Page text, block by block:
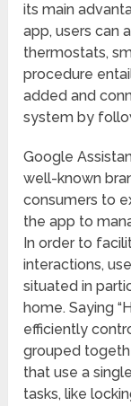
its main
app, users can
thermostats,
procedure
added and
system by
Google
well-known
consumers to
the app to
In order to
interactions,
situated in
home. Saying
efficiently
grouped
that use a
tasks, like